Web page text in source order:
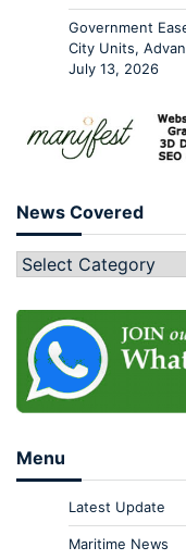
Government
City Units,
July 13, 2026
News Covered
Menu
Latest Update
Maritime News